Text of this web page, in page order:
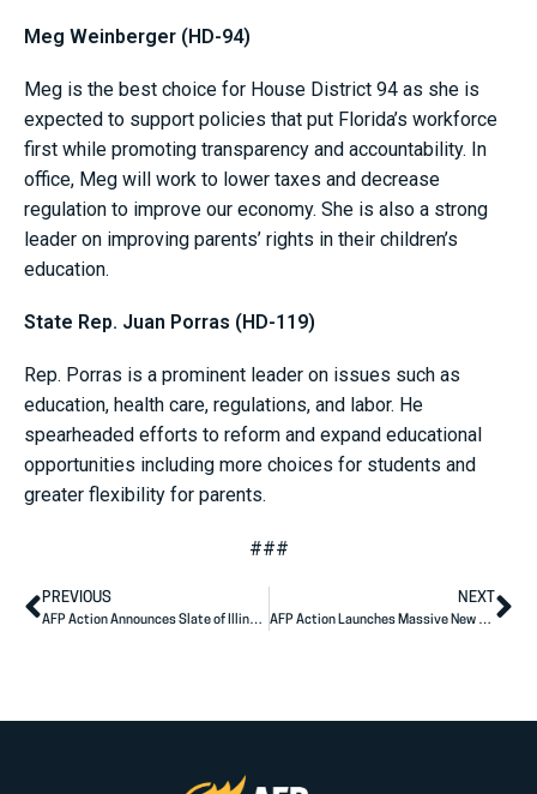
Meg Weinberger (HD-94)
Meg is the best choice for House District 94 as she is
expected to support policies that put Florida’s workforce
first while promoting transparency and accountability. In
office, Meg will work to lower taxes and decrease
regulation to improve our economy. She is also a strong
leader on improving parents’ rights in their children’s
education.
State Rep. Juan Porras (HD-119)
Rep. Porras is a prominent leader on issues such as
education, health care, regulations, and labor. He
spearheaded efforts to reform and expand educational
opportunities including more choices for students and
greater flexibility for parents.
###
PREVIOUS
AFP Action Announces Slate of Illinois State Legislative Endorsements
NEXT
AFP Action Launches Massive New Ad Campaign Focusing on Cost of Living in Key Senate Battlegrounds